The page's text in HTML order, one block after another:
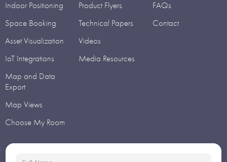
Indoor Positioning
Space Booking
Asset Visualization
IoT Integrations
Map and Data
Export
Map Views
Choose My Room
Product Flyers
Technical Papers
Videos
Media Resources
FAQs
Contact